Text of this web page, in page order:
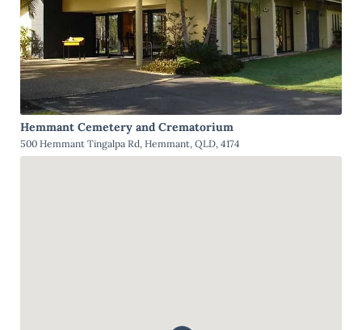
Hemmant Cemetery and Crematorium
500 Hemmant Tingalpa Rd, Hemmant, QLD, 4174